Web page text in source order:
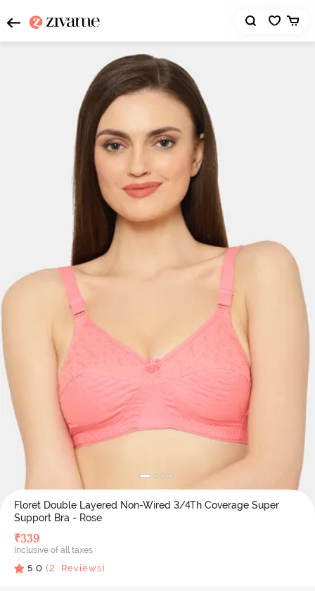
Floret Double Layered Non-Wired 3/4Th Coverage Super
Support Bra - Rose
₹339
Inclusive of all taxes
5.0 (2 Reviews)